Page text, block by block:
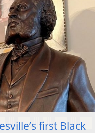
first Black